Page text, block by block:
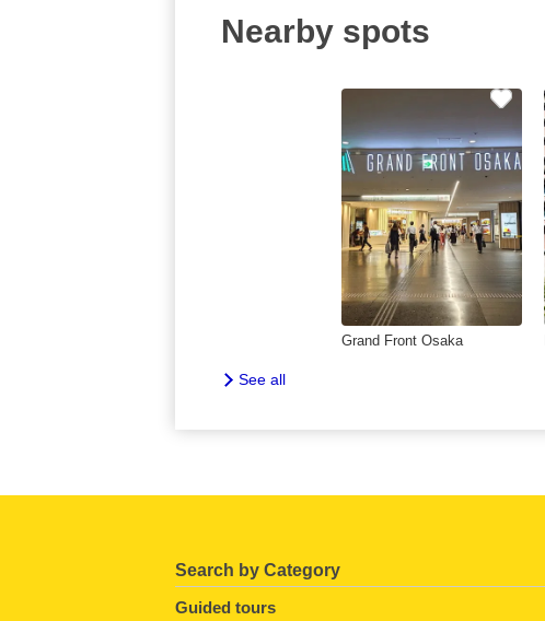
Nearby spots
Grand Front Osaka
See all
Search by Category
Guided tours